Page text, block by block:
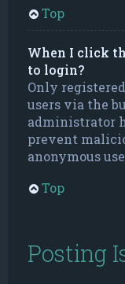
Top
When I click
to login?
Only
users via the
administrator
prevent
anonymous
Top
Posting